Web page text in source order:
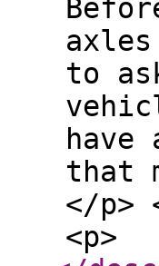
to
that
</p>
<p>